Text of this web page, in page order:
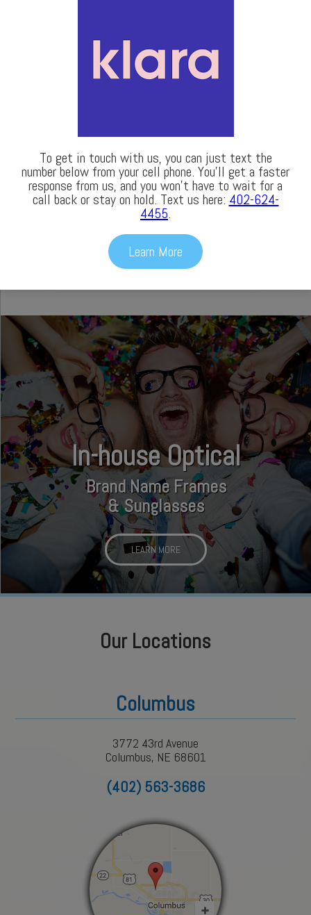
LASIK
In-house Optical
Brand Name Frames
& Sunglasses
LEARN MORE
Our Locations
Columbus
3772 43rd Avenue
Columbus, NE 68601
(402) 563-3686
To get in touch with us, you can just text the
number below from your cell phone. You’ll get a faster
response from us, and you won’t have to wait for a
call back or stay on hold. Text us here: 402-624-
4455.
Learn More